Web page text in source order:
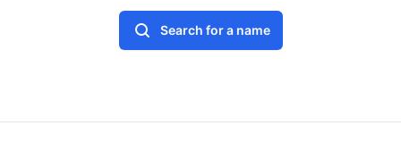
Search for a name